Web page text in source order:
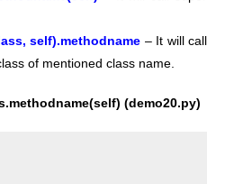
self).methodname – It will call
of mentioned class name.
(demo20.py)